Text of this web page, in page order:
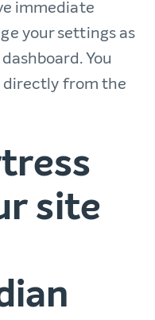
immediate
your settings as
You
directly from the
site